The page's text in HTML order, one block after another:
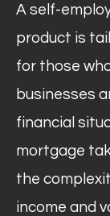
A self-
product is
for those
businesses
financial
mortgage
the
income and